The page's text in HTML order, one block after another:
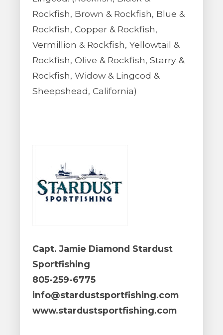
Rockfish, Brown & Rockfish, Blue &
Rockfish, Copper & Rockfish,
Vermillion & Rockfish, Yellowtail &
Rockfish, Olive & Rockfish, Starry &
Rockfish, Widow & Lingcod &
Sheepshead, California)
Capt. Jamie Diamond Stardust
Sportfishing
805-259-6775
info@stardustsportfishing.com
www.stardustsportfishing.com